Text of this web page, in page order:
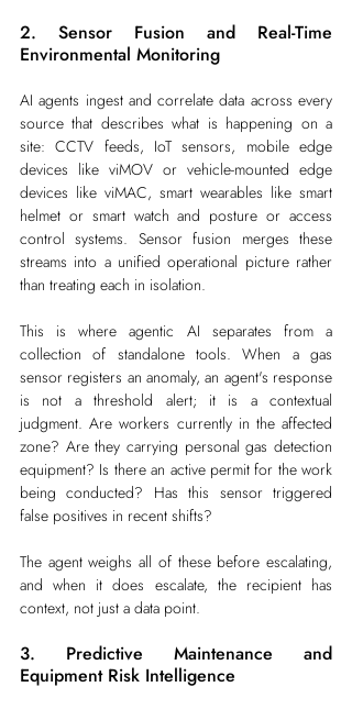
2. Sensor Fusion and Real-Time
Environmental Monitoring
AI agents ingest and correlate data across every
source that describes what is happening on a
site: CCTV feeds, IoT sensors, mobile edge
devices like viMOV or vehicle-mounted edge
devices like viMAC, smart wearables like smart
helmet or smart watch and posture or access
control systems. Sensor fusion merges these
streams into a unified operational picture rather
than treating each in isolation.
This is where agentic AI separates from a
collection of standalone tools. When a gas
sensor registers an anomaly, an agent's response
is not a threshold alert; it is a contextual
judgment. Are workers currently in the affected
zone? Are they carrying personal gas detection
equipment? Is there an active permit for the work
being conducted? Has this sensor triggered
false positives in recent shifts?
The agent weighs all of these before escalating,
and when it does escalate, the recipient has
context, not just a data point.
3. Predictive Maintenance and
Equipment Risk Intelligence